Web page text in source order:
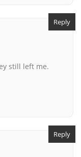
still left me.
Reply
Reply